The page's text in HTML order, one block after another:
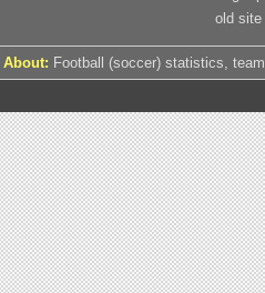
old site
About: Football (soccer) statistics,